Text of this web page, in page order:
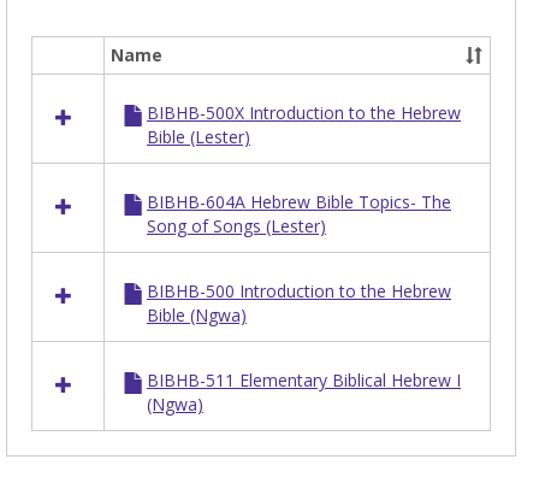
Select
resources
BIBHB
Name
BIBHB-500X Introduction to the Hebrew
Bible (Lester)
BIBHB-604A Hebrew Bible Topics- The
Song of Songs (Lester)
BIBHB-500 Introduction to the Hebrew
Bible (Ngwa)
BIBHB-511 Elementary Biblical Hebrew I
(Ngwa)